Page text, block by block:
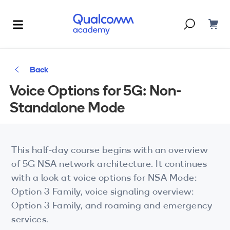
By Technology
AI
IoT
Auto
Corporate Training
About Us
Back
Voice Options for 5G: Non-
Standalone Mode
This half-day course begins with an overview
of 5G NSA network architecture. It continues
with a look at voice options for NSA Mode:
Option 3 Family, voice signaling overview:
Option 3 Family, and roaming and emergency
services.